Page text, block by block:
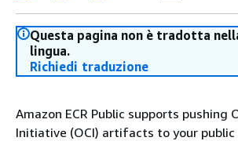
Questa pagina non è tradotta
lingua.
Richiedi traduzione
Amazon ECR Public supports pushing
Initiative (OCI) artifacts to your